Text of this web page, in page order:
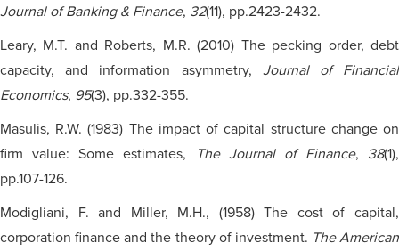
Journal of Banking & Finance, 32(11), pp.2423-2432.
Leary, M.T. and Roberts, M.R. (2010) The pecking order, debt
capacity, and information asymmetry, Journal of Financial
Economics, 95(3), pp.332-355.
Masulis, R.W. (1983) The impact of capital structure change on
firm value: Some estimates,
The Journal of Finance, 38(1),
pp.107-126.
Modigliani, F. and Miller, M.H., (1958) The cost of capital,
corporation finance and the theory of investment. The American